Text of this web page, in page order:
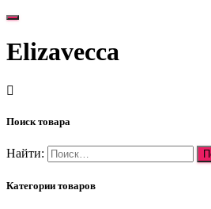
Переключить
Elizavecca
Поиск товара
Найти:
Категории товаров